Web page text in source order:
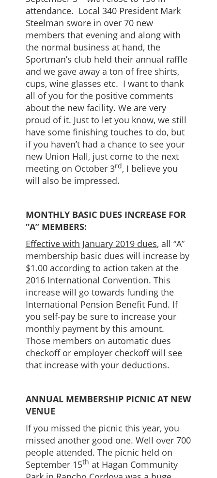
attendance. Local 340 President Mark
Steelman swore in over 70 new
members that evening and along with
the normal business at hand, the
Sportman’s club held their annual raffle
and we gave away a ton of free shirts,
cups, wine glasses etc. I want to thank
all of you for the positive comments
about the new facility. We are very
proud of it. Just to let you know, we still
have some finishing touches to do, but
if you haven’t had a chance to see your
new Union Hall, just come to the next
meeting on October 3rd, I believe you
will also be impressed.
MONTHLY BASIC DUES INCREASE FOR
“A” MEMBERS:
Effective with January 2019 dues, all “A”
membership basic dues will increase by
$1.00 according to action taken at the
2016 International Convention. This
increase will go towards funding the
International Pension Benefit Fund. If
you self-pay be sure to increase your
monthly payment by this amount.
Those members on automatic dues
checkoff or employer checkoff will see
that increase with your deductions.
ANNUAL MEMBERSHIP PICNIC AT NEW
VENUE
If you missed the picnic this year, you
missed another good one. Well over 700
people attended. The picnic held on
September 15th at Hagan Community